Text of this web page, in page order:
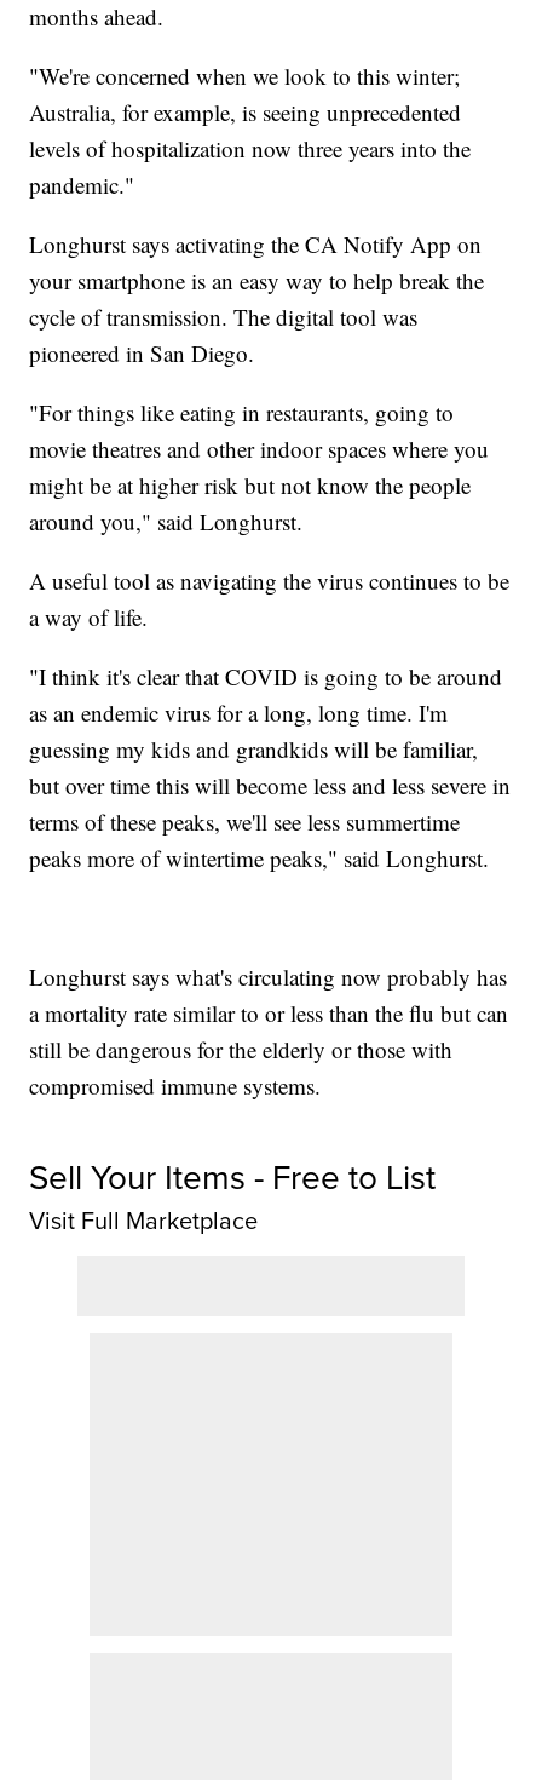
months ahead.
"We're concerned when we look to this winter;
Australia, for example, is seeing unprecedented
levels of hospitalization now three years into the
pandemic."
Longhurst says activating the CA Notify App on
your smartphone is an easy way to help break the
cycle of transmission. The digital tool was
pioneered in San Diego.
"For things like eating in restaurants, going to
movie theatres and other indoor spaces where you
might be at higher risk but not know the people
around you," said Longhurst.
A useful tool as navigating the virus continues to be
a way of life.
"I think it's clear that COVID is going to be around
as an endemic virus for a long, long time. I'm
guessing my kids and grandkids will be familiar,
but over time this will become less and less severe in
terms of these peaks, we'll see less summertime
peaks more of wintertime peaks," said Longhurst.
Longhurst says what's circulating now probably has
a mortality rate similar to or less than the flu but can
still be dangerous for the elderly or those with
compromised immune systems.
Sell Your Items - Free to List
Visit Full Marketplace